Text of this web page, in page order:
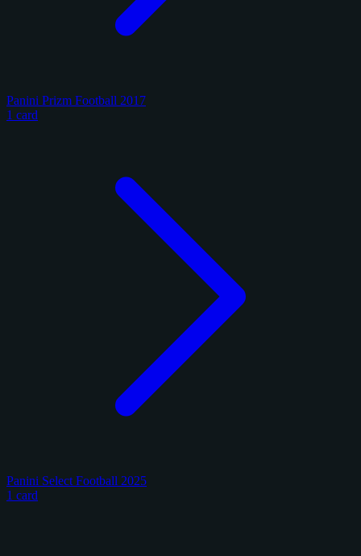
Panini Prizm Football 2017
1 card
Panini Select Football 2025
1 card